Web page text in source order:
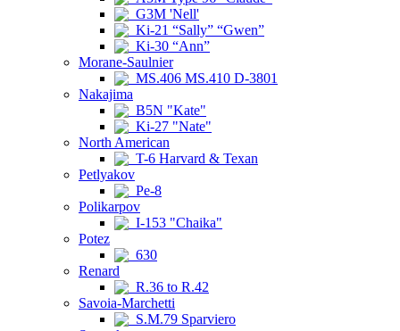
G3M 'Nell'
Ki-21 “Sally” “Gwen”
Ki-30 “Ann”
Morane-Saulnier
MS.406 MS.410 D-3801
Nakajima
B5N "Kate"
Ki-27 "Nate"
North American
T-6 Harvard & Texan
Petlyakov
Pe-8
Polikarpov
I-153 "Chaika"
Potez
630
Renard
R.36 to R.42
Savoia-Marchetti
S.M.79 Sparviero